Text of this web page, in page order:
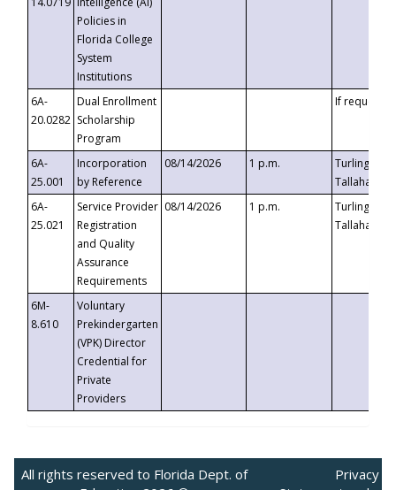
Policies in
Florida College
System
Institutions
6A-
20.0282
Dual Enrollment
Scholarship
Program
If requested
6A-
25.001
Incorporation
by Reference
08/14/2026 1 p.m.
Turlington
6A-
25.021
Service Provider
Registration
and Quality
Assurance
Requirements
08/14/2026 1 p.m.
Turlington
6M-
8.610
Voluntary
Prekindergarten
(VPK) Director
Credential for
Private
Providers
All rights reserved to Florida Dept. of
Privacy